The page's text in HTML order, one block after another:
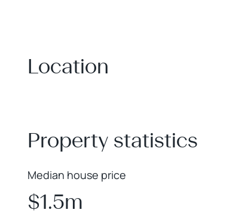
Location
Property statistics
Median house price
$1.5m